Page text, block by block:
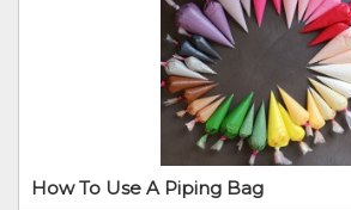
How To Use A Piping Bag